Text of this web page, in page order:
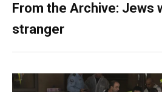
From the Archive: Jews
stranger